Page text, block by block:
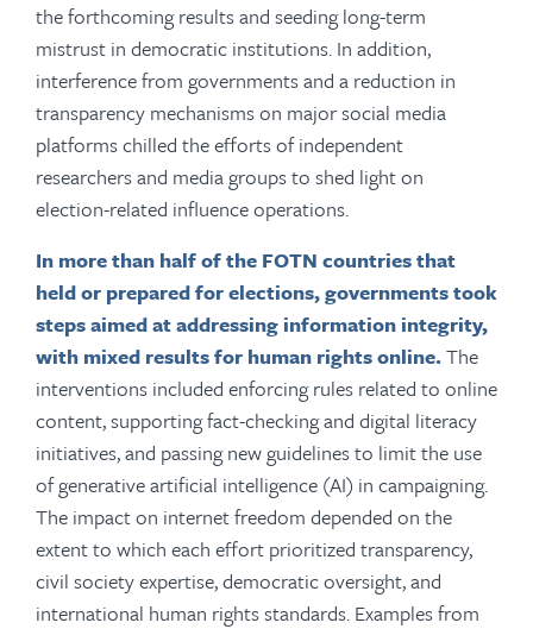
the forthcoming results and seeding long-term
mistrust in democratic institutions. In addition,
interference from governments and a reduction in
transparency mechanisms on major social media
platforms chilled the efforts of independent
researchers and media groups to shed light on
election-related influence operations.
In more than half of the FOTN countries that
held or prepared for elections, governments took
steps aimed at addressing information integrity,
with mixed results for human rights online.The
interventions included enforcing rules related to online
content, supporting fact-checking and digital literacy
initiatives, and passing new guidelines to limit the use
of generative artificial intelligence (AI) in campaigning.
The impact on internet freedom depended on the
extent to which each effort prioritized transparency,
civil society expertise, democratic oversight, and
international human rights standards. Examples from